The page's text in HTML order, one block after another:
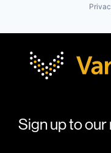
Sign up to